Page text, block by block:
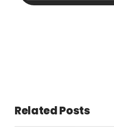
Related Posts